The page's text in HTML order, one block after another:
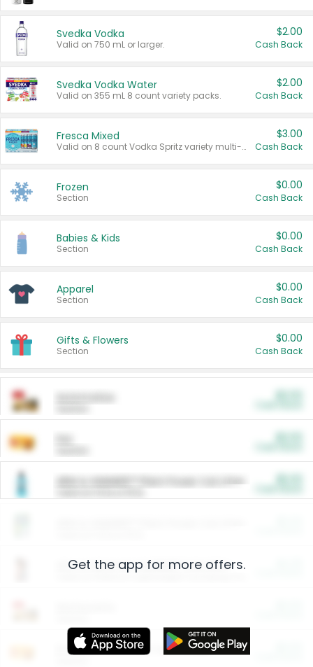
Svedka Vodka
Valid on 750 mL or larger.
$2.00
Cash Back
Svedka Vodka Water
Valid on 355 mL 8 count variety packs.
$2.00
Cash Back
Fresca Mixed
Valid on 8 count Vodka Spritz variety multi-packs.
$3.00
Cash Back
Frozen
Section
$0.00
Cash Back
Babies & Kids
Section
$0.00
Cash Back
Apparel
Section
$0.00
Cash Back
Gifts & Flowers
Section
$0.00
Cash Back
ARM & HAMMER™ Plant Power Cat Litter
Arm & Hammer HardBall™ Cat Litter
Entertainment and Technology
Get the app for more offers.